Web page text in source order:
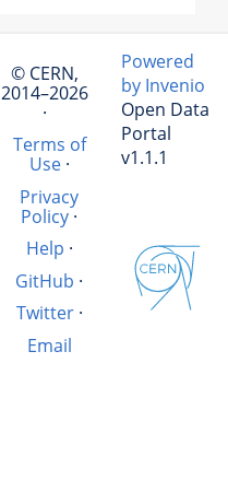
© CERN,
2014–2026
·
Terms of
Use·
Privacy
Policy ·
Help ·
GitHub ·
Twitter·
Email
Powered
by Invenio
Open Data
Portal
v1.1.1